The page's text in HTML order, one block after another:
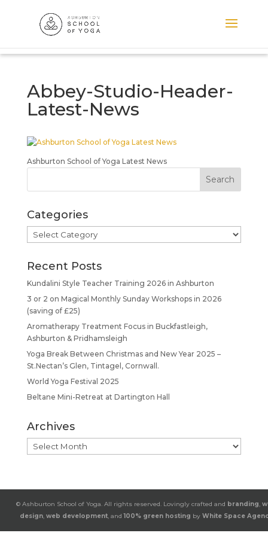
Abbey-Studio-Header-
Latest-News
Ashburton School of Yoga Latest News
Categories
Categories
Recent Posts
Kundalini Style Teacher Training 2026 in Ashburton
3 or 2 on Magical Monthly Sunday Workshops in 2026
(saving of £25)
Aromatherapy Treatment Focus in Buckfastleigh,
Ashburton & Pridhamsleigh
Yoga Break Between Christmas and New Year 2025 –
St.Nectan’s Glen, Tintagel, Cornwall.
World Yoga Festival 2025
Beltane Mini-Retreat at Dartington Hall
Archives
Archives
© Ashburton School of Yoga. All rights reserved. Lovingly crafted and branding,
design, web development, and100% green hosting by White Space